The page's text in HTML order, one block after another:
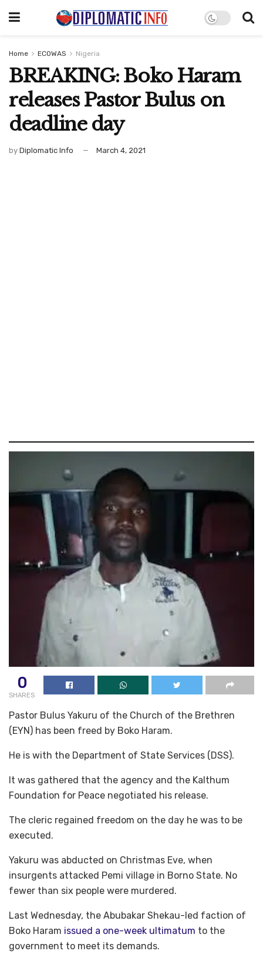
Home ECOWAS Nigeria
BREAKING: Boko Haram
releases Pastor Bulus on
deadline day
by Diplomatic Info March 4, 2021
0
SHARES
Pastor Bulus Yakuru of the Church of the Brethren
(EYN) has been freed by Boko Haram.
He is with the Department of State Services (DSS).
It was gathered that the agency and the Kalthum
Foundation for Peace negotiated his release.
The cleric regained freedom on the day he was to be
executed.
Yakuru was abducted on Christmas Eve, when
insurgents attacked Pemi village in Borno State. No
fewer than six people were murdered.
Last Wednesday, the Abubakar Shekau-led faction of
Boko Haram issued a one-week ultimatum to the
government to meet its demands.